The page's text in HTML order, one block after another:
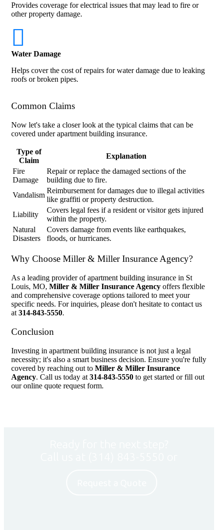
Provides coverage for electrical issues that may lead to fire or
other property damage.
Water Damage
Helps cover the cost of repairs for water damage due to leaking
roofs or broken pipes.
Common Claims
Now let's take a closer look at the typical claims that can be
covered under apartment building insurance.
Type of
Claim
Explanation
Fire
Damage
Repair or replace the damaged sections of the
building due to fire.
Vandalism
Reimbursement for damages due to illegal activities
like graffiti or property destruction.
Liability
Covers legal fees if a resident or visitor gets injured
within the property.
Natural
Disasters
Covers damage from events like earthquakes,
floods, or hurricanes.
Why Choose Miller & Miller Insurance Agency?
As a leading provider of apartment building insurance in St
Louis, MO, Miller & Miller Insurance Agency offers flexible
and comprehensive coverage options tailored to meet your
specific needs. For inquiries, please don't hesitate to contact us
at 314-843-5550.
Conclusion
Investing in apartment building insurance is not just a legal
necessity; it's also a smart business decision. Ensure you're fully
covered by reaching out to Miller & Miller Insurance
Agency. Call us today at 314-843-5550 to get started or fill out
our online quote request form.